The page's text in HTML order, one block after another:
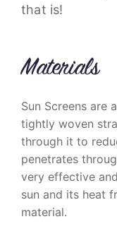
that is!
Materials
Sun Screens are
tightly woven
through it to
penetrates
very effective
sun and its heat
material.